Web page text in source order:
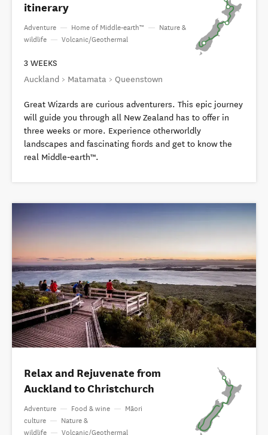
itinerary
Adventure — Home of Middle‑earth™ — Nature &
wildlife — Volcanic/Geothermal
3 WEEKS
Auckland > Matamata > Queenstown
Great Wizards are curious adventurers. This epic journey
will guide you through all New Zealand has to offer in
three weeks or more. Experience otherworldly
landscapes and fascinating fiords and get to know the
real Middle‑earth™.
Relax and Rejuvenate from
Auckland to Christchurch
Adventure — Food & wine — Māori
culture — Nature &
wildlife — Volcanic/Geothermal